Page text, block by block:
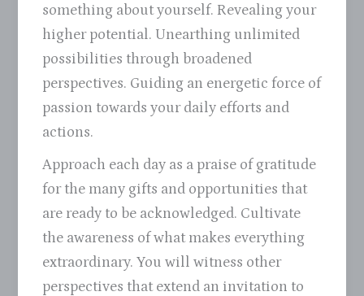
something about yourself. Revealing your
higher potential. Unearthing unlimited
possibilities through broadened
perspectives. Guiding an energetic force of
passion towards your daily efforts and
actions.
Approach each day as a praise of gratitude
for the many gifts and opportunities that
are ready to be acknowledged. Cultivate
the awareness of what makes everything
extraordinary. You will witness other
perspectives that extend an invitation to